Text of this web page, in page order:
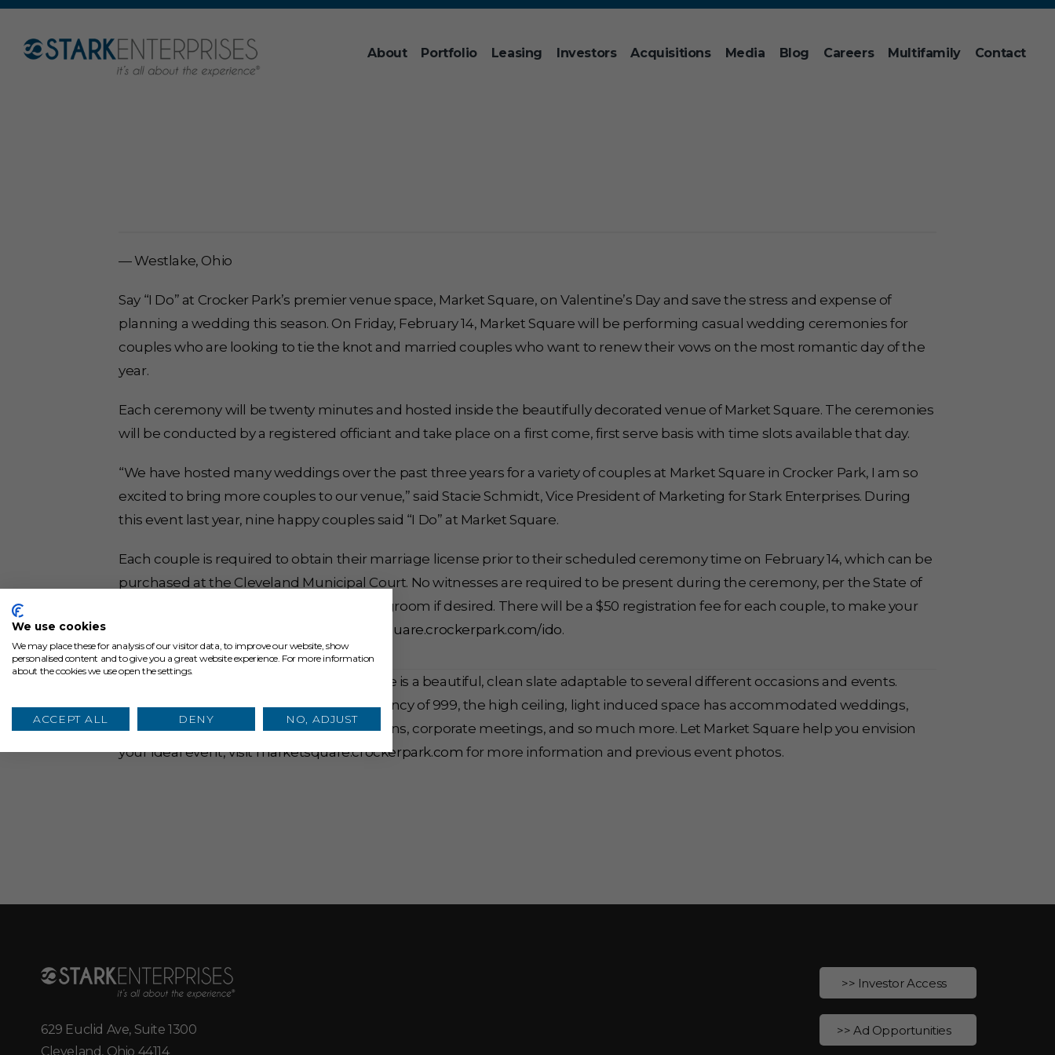
About Portfolio Leasing Investors Acquisitions Media Blog Careers Multifamily Contact
— Westlake, Ohio
Say “I Do” at Crocker Park’s premier venue space, Market Square, on Valentine’s Day and save the stress and expense of
planning a wedding this season. On Friday, February 14, Market Square will be performing casual wedding ceremonies for
couples who are looking to tie the knot and married couples who want to renew their vows on the most romantic day of the
year.
Each ceremony will be twenty minutes and hosted inside the beautifully decorated venue of Market Square. The ceremonies
will be conducted by a registered officiant and take place on a first come, first serve basis with time slots available that day.
“We have hosted many weddings over the past three years for a variety of couples at Market Square in Crocker Park, I am so
excited to bring more couples to our venue,” said Stacie Schmidt, Vice President of Marketing for Stark Enterprises. During
this event last year, nine happy couples said “I Do” at Market Square.
Each couple is required to obtain their marriage license prior to their scheduled ceremony time on February 14, which can be
purchased at the Cleveland Municipal Court. No witnesses are required to be present during the ceremony, per the State of
Ohio, and can only include the bride and groom if desired. There will be a $50 registration fee for each couple, to make your
marketsquare.crockerpark.com/ido.
Crocker Park’s Market Square venue space is a beautiful, clean slate adaptable to several different occasions and events.
Housing 8,500 square feet and an occupancy of 999, the high ceiling, light induced space has accommodated weddings,
birthday parties, markets, show productions, corporate meetings, and so much more. Let Market Square help you envision
your ideal event, visitmarketsquare.crockerpark.com for more information and previous event photos.
629 Euclid Ave, Suite 1300
Cleveland, Ohio 44114
>> Investor Access
>> Ad Opportunities
We use cookies
We may place these for analysis of our visitor data, to improve our website, show
personalised content and to give you a great website experience. For more information
about the cookies we use open the settings.
ACCEPT ALL DENY NO, ADJUST